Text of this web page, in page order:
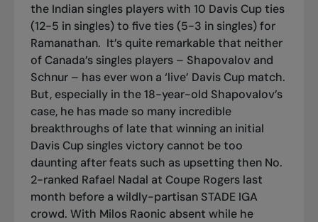
the Indian singles players with 10 Davis Cup ties
(12-5 in singles) to five ties (5-3 in singles) for
Ramanathan. It’s quite remarkable that neither
of Canada’s singles players – Shapovalov and
Schnur – has ever won a ‘live’ Davis Cup match.
But, especially in the 18-year-old Shapovalov’s
case, he has made so many incredible
breakthroughs of late that winning an initial
Davis Cup singles victory cannot be too
daunting after feats such as upsetting then No.
2-ranked Rafael Nadal at Coupe Rogers last
month before a wildly-partisan STADE IGA
crowd. With Milos Raonic absent while he